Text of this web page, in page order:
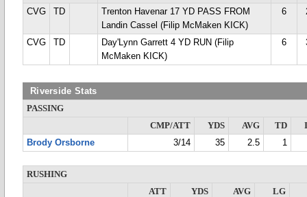
CVG
TD
Trenton Havenar 17 YD PASS FROM
Landin Cassel (Filip McMaken KICK)
6
CVG TD
Day'Lynn Garrett 4 YD RUN (Filip
McMaken KICK)
6
Riverside Stats
PASSING
CMP/ATT
YDS AVG TD
Brody Orsborne
3/14 35 2.5 1
RUSHING
ATT
YDS AVG
LG